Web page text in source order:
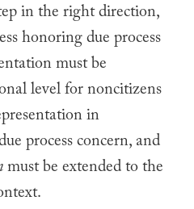
in the right direction,
honoring due process
must be
level for noncitizens
in
process concern, and
must be extended to the